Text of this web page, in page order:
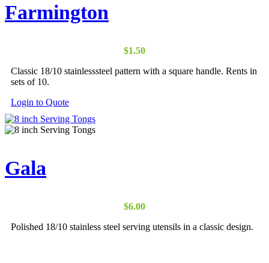
Farmington
$1.50
Classic 18/10 stainlesssteel pattern with a square handle. Rents in
sets of 10.
Login to Quote
Gala
$6.00
Polished 18/10 stainless steel serving utensils in a classic design.